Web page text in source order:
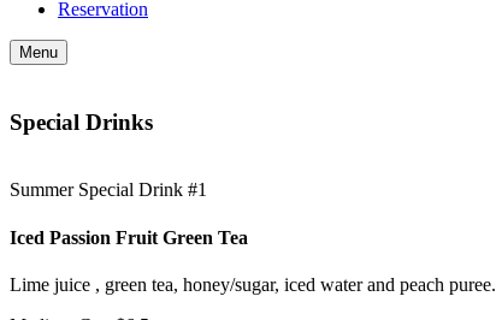
Reservation
Menu
Special Drinks
Summer Special Drink #1
Iced Passion Fruit Green Tea
Lime juice , green tea, honey/sugar, iced water and peach puree.